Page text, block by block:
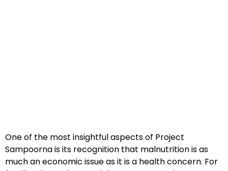
One of the most insightful aspects of Project
Sampoorna is its recognition that malnutrition is as
much an economic issue as it is a health concern. For